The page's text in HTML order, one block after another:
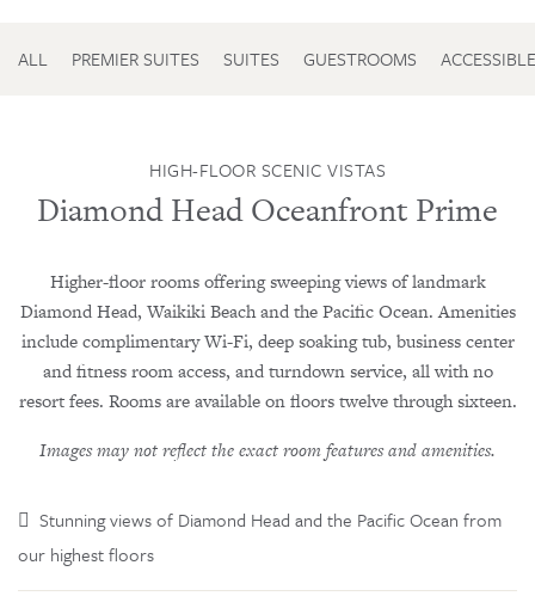
ALL PREMIER SUITES SUITES GUESTROOMS
HIGH-FLOOR SCENIC VISTAS
Diamond Head Oceanfront Prime
Higher-floor rooms offering sweeping views of landmark
Diamond Head, Waikiki Beach and the Pacific Ocean. Amenities
include complimentary Wi-Fi, deep soaking tub, business center
and fitness room access, and turndown service, all with no
resort fees. Rooms are available on floors twelve through sixteen.
Images may not reflect the exact room features and amenities.
Stunning views of Diamond Head and the Pacific Ocean from
our highest floors